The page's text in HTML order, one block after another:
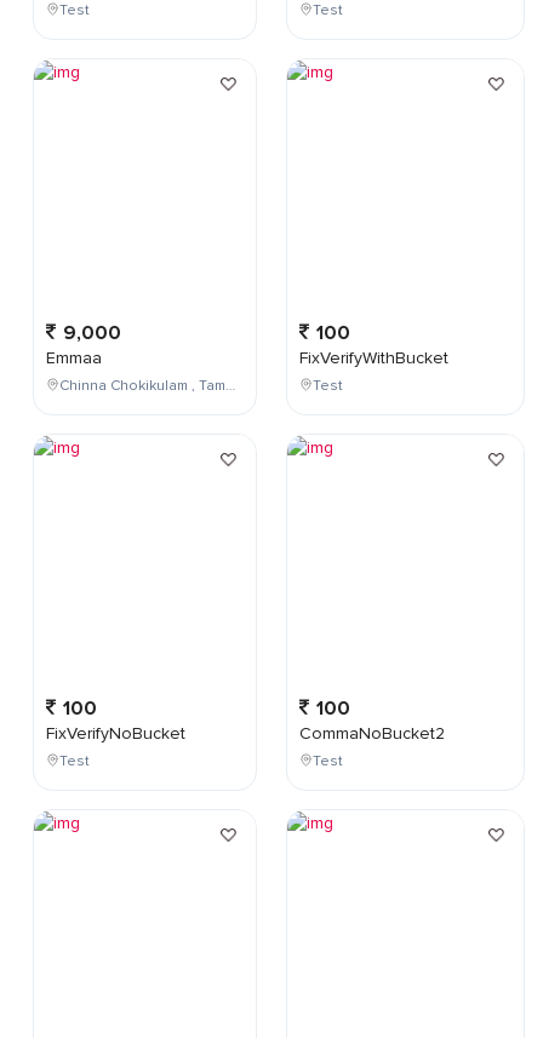
Test
9,000
Emmaa
Chinna Chokikulam , Tamil Nadu , India
100
FixVerifyNoBucket
Test
Test
100
FixVerifyWithBucket
Test
100
CommaNoBucket2
Test